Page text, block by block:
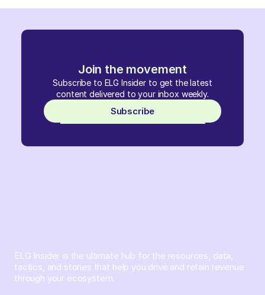
Join the movement
Subscribe to ELG Insider to get the latest
content delivered to your inbox weekly.
Subscribe
ELG Insider is the ultimate hub for the resources, data,
tactics, and stories that help you drive and retain revenue
through your ecosystem.